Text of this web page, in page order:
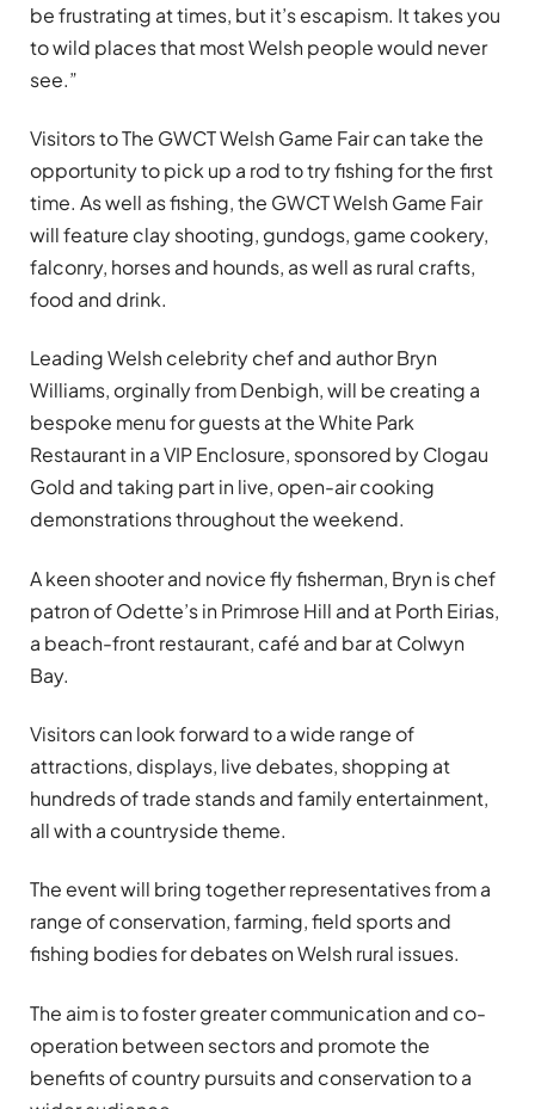
be frustrating at times, but it’s escapism. It takes you
to wild places that most Welsh people would never
see.”
Visitors to The GWCT Welsh Game Fair can take the
opportunity to pick up a rod to try fishing for the first
time. As well as fishing, the GWCT Welsh Game Fair
will feature clay shooting, gundogs, game cookery,
falconry, horses and hounds, as well as rural crafts,
food and drink.
Leading Welsh celebrity chef and author Bryn
Williams, orginally from Denbigh, will be creating a
bespoke menu for guests at the White Park
Restaurant in a VIP Enclosure, sponsored by Clogau
Gold and taking part in live, open-air cooking
demonstrations throughout the weekend.
A keen shooter and novice fly fisherman, Bryn is chef
patron of Odette’s in Primrose Hill and at Porth Eirias,
a beach-front restaurant, café and bar at Colwyn
Bay.
Visitors can look forward to a wide range of
attractions, displays, live debates, shopping at
hundreds of trade stands and family entertainment,
all with a countryside theme.
The event will bring together representatives from a
range of conservation, farming, field sports and
fishing bodies for debates on Welsh rural issues.
The aim is to foster greater communication and co-
operation between sectors and promote the
benefits of country pursuits and conservation to a